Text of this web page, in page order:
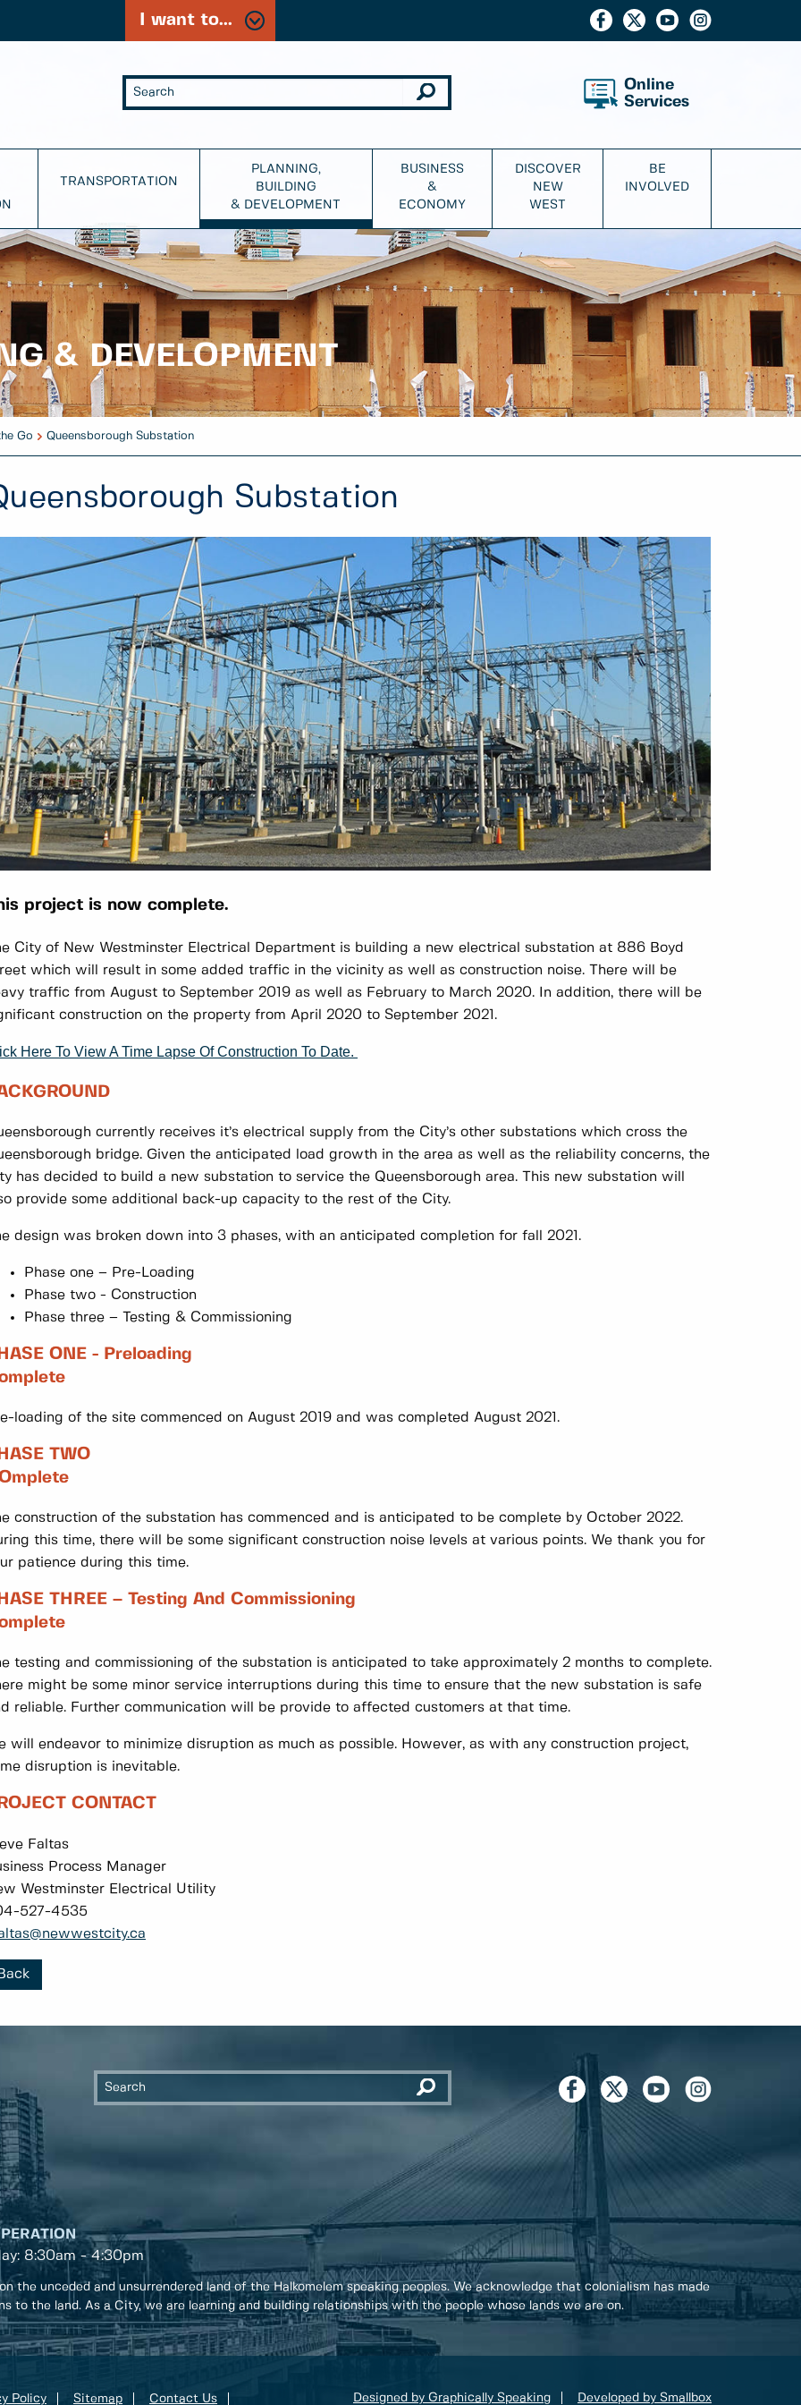
I want to...
Online
Services
TRANSPORTATION
PLANNING,
BUILDING
& DEVELOPMENT
BUSINESS
&
ECONOMY
DISCOVER
NEW
WEST
BE
INVOLVED
& DEVELOPMENT
Go Queensborough Substation
Substation
project is now complete.
City of New Westminster Electrical Department is building a new electrical substation at 886 Boyd
which will result in some added traffic in the vicinity as well as construction noise. There will be
traffic from August to September 2019 as well as February to March 2020. In addition, there will be
construction on the property from April 2020 to September 2021.
Here To View A Time Lapse Of Construction To Date.
currently receives it’s electrical supply from the City’s other substations which cross the
bridge. Given the anticipated load growth in the area as well as the reliability concerns, the
has decided to build a new substation to service the Queensborough area. This new substation will
provide some additional back-up capacity to the rest of the City.
design was broken down into 3 phases, with an anticipated completion for fall 2021.
Phase one – Pre-Loading
Phase two - Construction
Phase three – Testing & Commissioning
ONE - Preloading
loading of the site commenced on August 2019 and was completed August 2021.
TWO
construction of the substation has commenced and is anticipated to be complete by October 2022.
this time, there will be some significant construction noise levels at various points. We thank you for
patience during this time.
THREE – Testing And Commissioning
testing and commissioning of the substation is anticipated to take approximately 2 months to complete.
might be some minor service interruptions during this time to ensure that the new substation is safe
reliable. Further communication will be provide to affected customers at that time.
will endeavor to minimize disruption as much as possible. However, as with any construction project,
disruption is inevitable.
CONTACT
Faltas
Process Manager
Westminster Electrical Utility
527-4535
Back
8:30am - 4:30pm
the unceded and unsurrendered land of the Halkomelem speaking peoples. We acknowledge that colonialism has made
to the land. As a City, we are learning and building relationships with the people whose lands we are on.
Policy Sitemap Contact Us Designed by Graphically Speaking Developed by Smallbox